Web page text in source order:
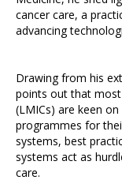
cancer care, a
advancing
Drawing from his
points out that
(LMICs) are keen
programmes for
systems, best
systems act as
care.